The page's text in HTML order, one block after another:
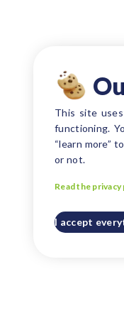
This site
functioning.
“learn more”
or not.
Read the
I accept